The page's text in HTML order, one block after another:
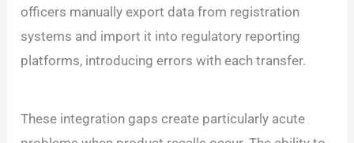
officers manually export data from registration
systems and import it into regulatory reporting
platforms, introducing errors with each transfer.
These integration gaps create particularly acute